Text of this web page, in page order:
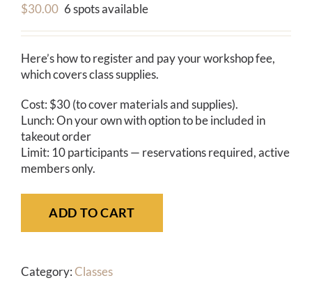
$30.00 6 spots available
Here’s how to register and pay your workshop fee,
which covers class supplies.
Cost: $30 (to cover materials and supplies).
Lunch: On your own with option to be included in
takeout order
Limit: 10 participants — reservations required, active
members only.
ADD TO CART
Category:Classes